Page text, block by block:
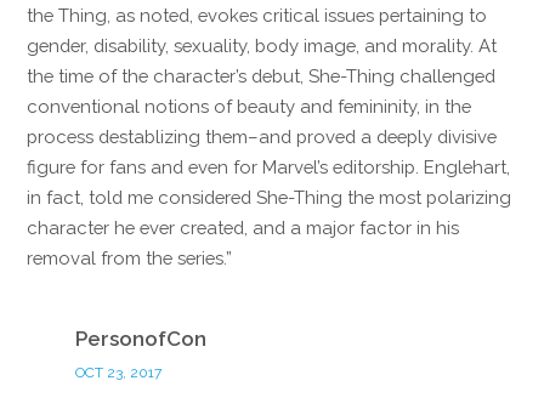
the Thing, as noted, evokes critical issues pertaining to
gender, disability, sexuality, body image, and morality. At
the time of the character’s debut, She-Thing challenged
conventional notions of beauty and femininity, in the
process destablizing them–and proved a deeply divisive
figure for fans and even for Marvel’s editorship. Englehart,
in fact, told me considered She-Thing the most polarizing
character he ever created, and a major factor in his
removal from the series.”
PersonofCon
OCT 23, 2017